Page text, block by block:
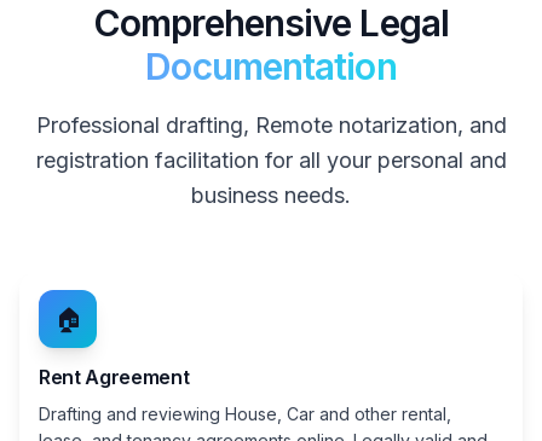
Comprehensive Legal
Documentation
Professional drafting, Remote notarization, and
registration facilitation for all your personal and
business needs.
🏠
Rent Agreement
Drafting and reviewing House, Car and other rental,